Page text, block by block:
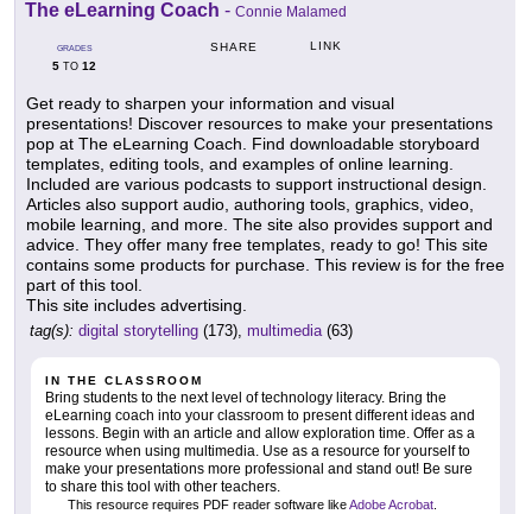
The eLearning Coach - Connie Malamed
GRADES
5 TO 12
SHARE LINK
Get ready to sharpen your information and visual
presentations! Discover resources to make your presentations
pop at The eLearning Coach. Find downloadable storyboard
templates, editing tools, and examples of online learning.
Included are various podcasts to support instructional design.
Articles also support audio, authoring tools, graphics, video,
mobile learning, and more. The site also provides support and
advice. They offer many free templates, ready to go! This site
contains some products for purchase. This review is for the free
part of this tool.
This site includes advertising.
tag(s): digital storytelling (173), multimedia(63)
IN THE CLASSROOM
Bring students to the next level of technology literacy. Bring the
eLearning coach into your classroom to present different ideas and
lessons. Begin with an article and allow exploration time. Offer as a
resource when using multimedia. Use as a resource for yourself to
make your presentations more professional and stand out! Be sure
to share this tool with other teachers.
This resource requires PDF reader software likeAdobe Acrobat